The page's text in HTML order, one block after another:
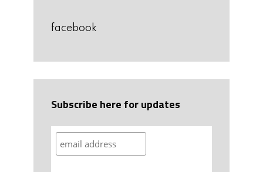
facebook
Subscribe here for updates